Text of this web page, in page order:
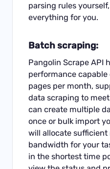
parsing rules
everything for you.
Batch scraping:
Pangolin Scrape API
performance
pages per month,
data scraping to
can create multiple
once or bulk import
will allocate sufficient
bandwidth for your
in the shortest time